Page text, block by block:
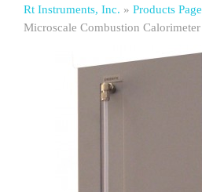
Rt Instruments, Inc. » Products Page
Microscale Combustion Calorimeter